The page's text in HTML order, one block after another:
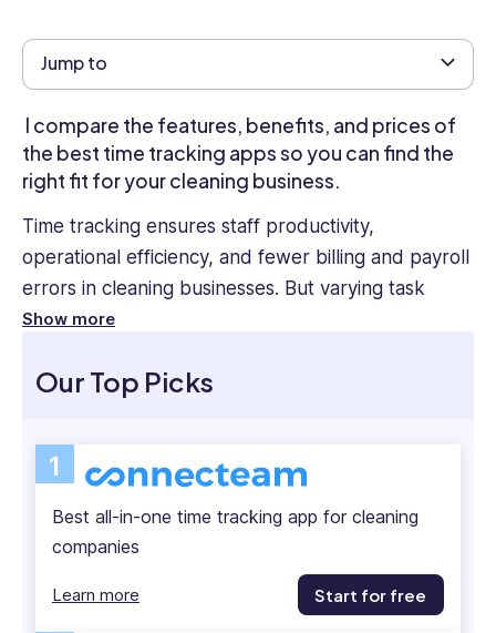
Hiring,
Employee
Engagement,
and
Performance
Management.
She
was
of
HR
at
Morgan
London,
then
Head
Financial
Jump to
I compare the features, benefits, and prices of
the best time tracking apps so you can find the
right fit for your cleaning business.
Time tracking ensures staff productivity,
operational efficiency, and fewer billing and payroll
errors in cleaning businesses. But varying task
durations, diverse client needs, and distributed
Luckily, good time-tracking apps help.
Below, I share my best-rated time-tracking apps
for cleaning companies so you can track time with
ease and accuracy.
Show more
Our Top Picks
1
Best all-in-one time tracking app for cleaning
companies
Learn more Start for free